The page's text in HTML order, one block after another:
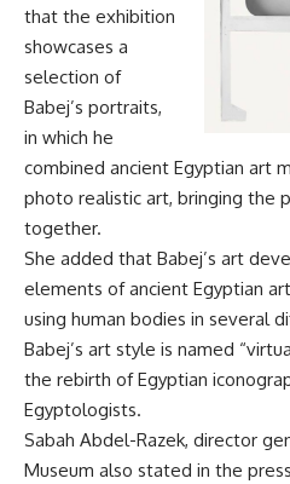
that the exhibition
showcases a
selection of
Babej’s portraits,
in which he
combined ancient Egyptian art
photo realistic art, bringing the
together.
She added that Babej’s art
elements of ancient Egyptian
using human bodies in several
Babej’s art style is named
the rebirth of Egyptian
Egyptologists.
Sabah Abdel-Razek, director
Museum also stated in the